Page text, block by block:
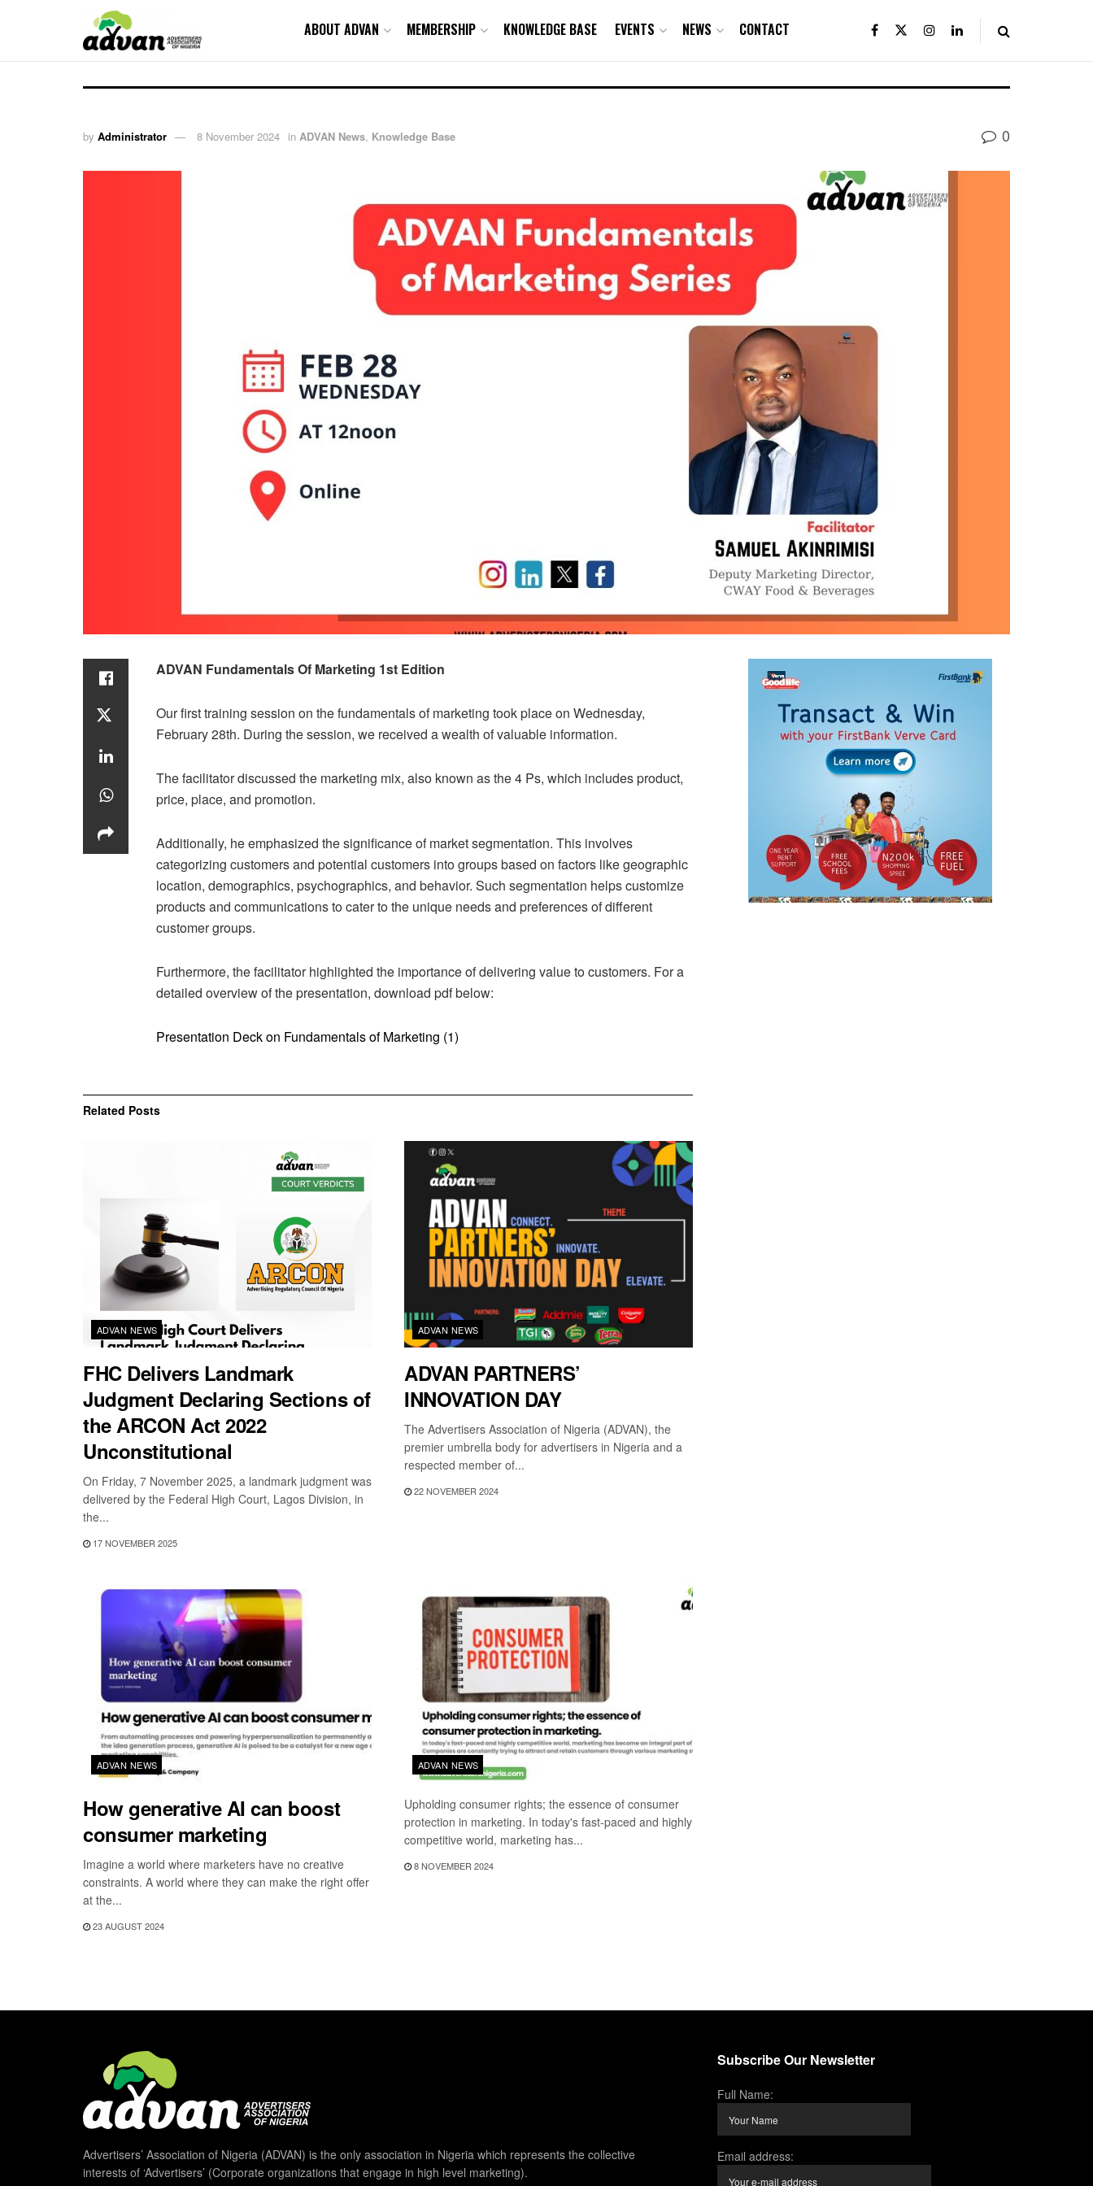
ABOUT ADVAN MEMBERSHIP KNOWLEDGE BASE EVENTS NEWS CONTACT
by Administrator 8 November 2024 in ADVAN News, Knowledge Base 0
ADVAN Fundamentals Of Marketing 1st Edition
Our first training session on the fundamentals of marketing took place on Wednesday,
February 28th. During the session, we received a wealth of valuable information.
The facilitator discussed the marketing mix, also known as the 4 Ps, which includes product,
price, place, and promotion.
Additionally, he emphasized the significance of market segmentation. This involves
categorizing customers and potential customers into groups based on factors like geographic
location, demographics, psychographics, and behavior. Such segmentation helps customize
products and communications to cater to the unique needs and preferences of different
customer groups.
Furthermore, the facilitator highlighted the importance of delivering value to customers. For a
detailed overview of the presentation, download pdf below:
Presentation Deck on Fundamentals of Marketing (1)
Related Posts
ADVAN NEWS
FHC Delivers Landmark
Judgment Declaring Sections of
the ARCON Act 2022
Unconstitutional
On Friday, 7 November 2025, a landmark judgment was
delivered by the Federal High Court, Lagos Division, in
the...
17 NOVEMBER 2025
ADVAN NEWS
ADVAN PARTNERS’
INNOVATION DAY
The Advertisers Association of Nigeria (ADVAN), the
premier umbrella body for advertisers in Nigeria and a
respected member of...
22 NOVEMBER 2024
ADVAN NEWS
How generative AI can boost
consumer marketing
Imagine a world where marketers have no creative
constraints. A world where they can make the right offer
at the...
23 AUGUST 2024
ADVAN NEWS
Upholding consumer rights; the essence of consumer
protection in marketing. In today's fast-paced and highly
competitive world, marketing has...
8 NOVEMBER 2024
Advertisers’ Association of Nigeria (ADVAN) is the only association in Nigeria which represents the collective
interests of ‘Advertisers’ (Corporate organizations that engage in high level marketing).
Subscribe Our Newsletter
Full Name:
Email address: